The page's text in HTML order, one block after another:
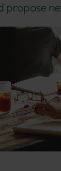
propose